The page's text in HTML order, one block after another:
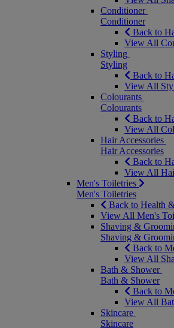
Conditioner
Conditioner
Back to
View All
Styling
Styling
Back to
View All
Colourants
Colourants
Back to
View All
Hair Accessories
Hair Accessories
Back to
View All
Men's Toiletries
Men's Toiletries
Back to Health
View All Men's
Shaving &
Shaving &
Back to
View All
Bath & Shower
Bath & Shower
Back to
View All
Skincare
Skincare